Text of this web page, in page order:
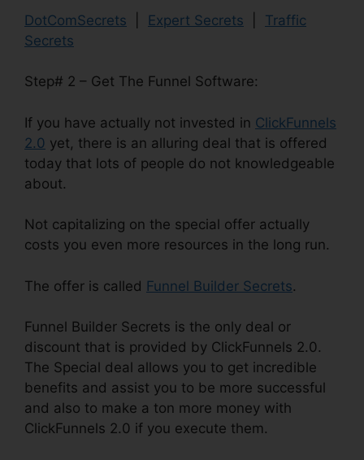
DotComSecrets Expert Secrets
Traffic
Secrets
Step# 2 – Get The Funnel Software:
If you have actually not invested in ClickFunnels
2.0 yet, there is an alluring deal that is offered
today that lots of people do not knowledgeable
about.
Not capitalizing on the special offer actually
costs you even more resources in the long run.
The offer is called Funnel Builder Secrets.
Funnel Builder Secrets is the only deal or
discount that is provided by ClickFunnels 2.0.
The Special deal allows you to get incredible
benefits and assist you to be more successful
and also to make a ton more money with
ClickFunnels 2.0 if you execute them.